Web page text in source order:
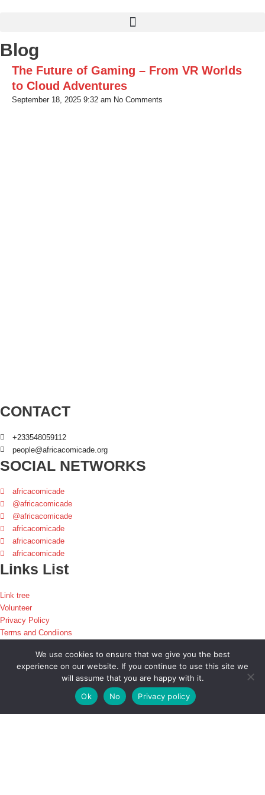
Blog
The Future of Gaming – From VR Worlds
to Cloud Adventures
September 18, 2025 9:32 am No Comments
CONTACT
+233548059112
people@africacomicade.org
SOCIAL NETWORKS
africacomicade
@africacomicade
@africacomicade
africacomicade
africacomicade
africacomicade
Links List
Link tree
Volunteer
Privacy Policy
Terms and Condiions
Africacomicade is a platform that brings together enthusiasts and digital
creatives across the games, animation, comic, and movie industry in Africa
via insightful events such as conventions, game jams and so much more.
We use cookies to ensure that we give you the best
experience on our website. If you continue to use this site we
will assume that you are happy with it.
Ok
No Privacy policy